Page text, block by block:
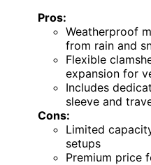
Pros:
Weatherproof
from rain and
Flexible
expansion for
Includes
sleeve and
Cons:
Limited
setups
Premium price